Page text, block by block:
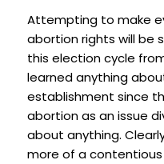
Attempting to make
abortion rights will be
this election cycle
learned anything
establishment since
abortion as an issue
about anything.
more of a contentious